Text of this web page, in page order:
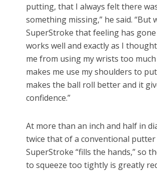
putting, that I always felt there
something missing,” he said. “But
SuperStroke that feeling has gone
works well and exactly as I
me from using my wrists too
makes me use my shoulders to
makes the ball roll better and it
confidence.”
At more than an inch and half in
twice that of a conventional
SuperStroke “fills the hands,” so
to squeeze too tightly is greatly